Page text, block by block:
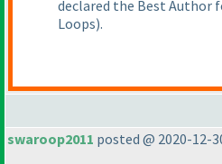
declared the Best Author
Loops).
swaroop2011 posted @ 2020-12-